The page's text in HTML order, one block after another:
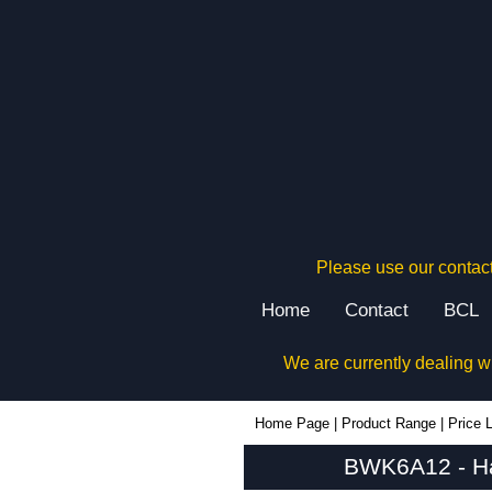
Please use our
Home Contact BCL
We are currently dealing
Home Page Product Range Price
BWK6A12 -